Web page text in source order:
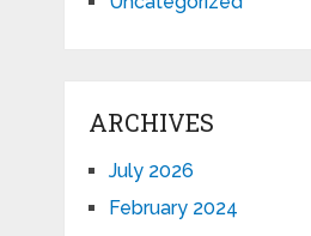
ARCHIVES
July 2026
February 2024